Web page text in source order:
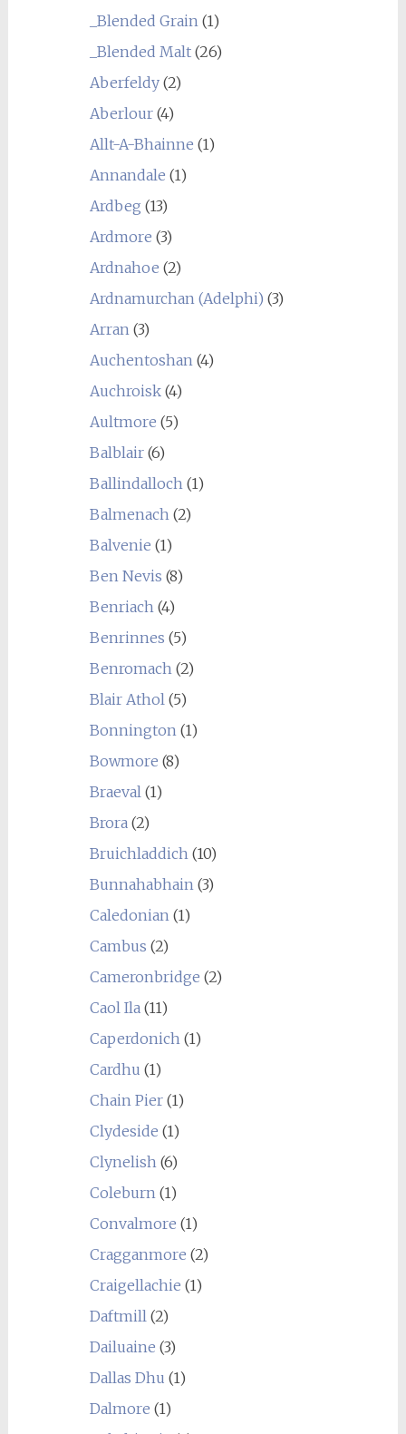
_Blended Grain(1)
_Blended Malt(26)
Aberfeldy(2)
Aberlour(4)
Allt-A-Bhainne (1)
Annandale (1)
Ardbeg (13)
Ardmore (3)
Ardnahoe (2)
Ardnamurchan (Adelphi) (3)
Arran(3)
Auchentoshan(4)
Auchroisk(4)
Aultmore (5)
Balblair(6)
Ballindalloch(1)
Balmenach(2)
Balvenie (1)
Ben Nevis (8)
Benriach(4)
Benrinnes (5)
Benromach(2)
Blair Athol(5)
Bonnington(1)
Bowmore (8)
Braeval(1)
Brora(2)
Bruichladdich(10)
Bunnahabhain(3)
Caledonian(1)
Cambus (2)
Cameronbridge (2)
Caol Ila(11)
Caperdonich(1)
Cardhu (1)
Chain Pier(1)
Clydeside (1)
Clynelish(6)
Coleburn(1)
Convalmore (1)
Cragganmore (2)
Craigellachie (1)
Daftmill(2)
Dailuaine (3)
Dallas Dhu (1)
Dalmore (1)